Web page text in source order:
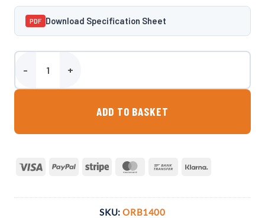
PDF Download Specification Sheet
Harlequin 1400 Litre Waste Oil Tank quantity
ADD TO BASKET
Visa PayPal Stripe MasterCardBank
SKU:ORB1400